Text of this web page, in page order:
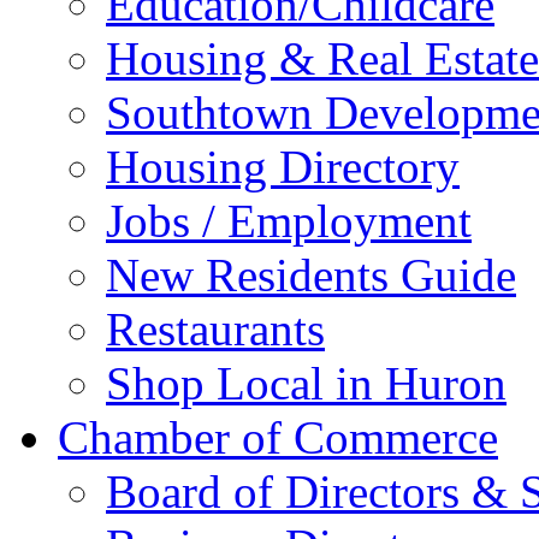
Housing & Real Estate
Southtown
Housing Directory
Jobs / Employment
New Residents Guide
Restaurants
Shop Local in Huron
Chamber of Commerce
Board of Directors &